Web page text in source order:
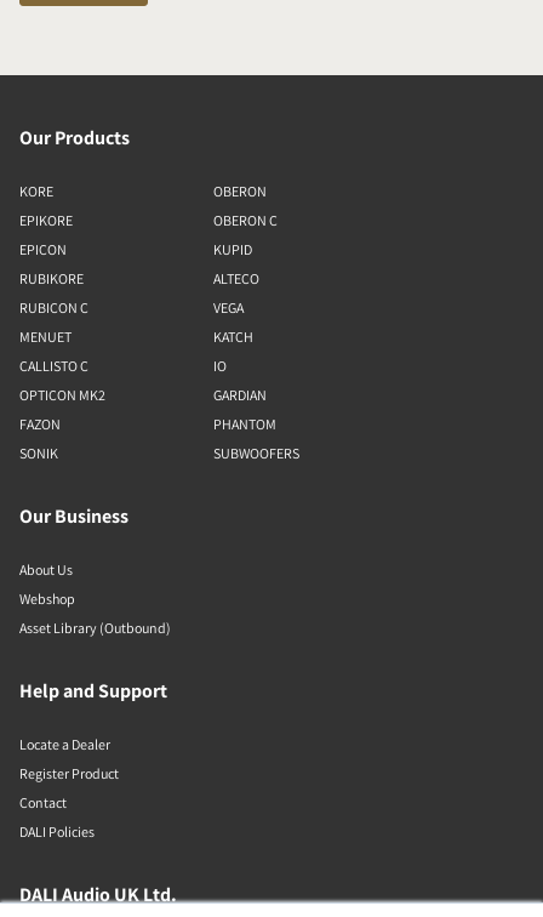
Our Products
KORE
EPIKORE
EPICON
RUBIKORE
RUBICON C
MENUET
CALLISTO C
OPTICON MK2
FAZON
SONIK
OBERON
OBERON C
KUPID
ALTECO
VEGA
KATCH
IO
GARDIAN
PHANTOM
SUBWOOFERS
Our Business
About Us
Webshop
Asset Library (Outbound)
Help and Support
Locate a Dealer
Register Product
Contact
DALI Policies
DALI Audio UK Ltd.